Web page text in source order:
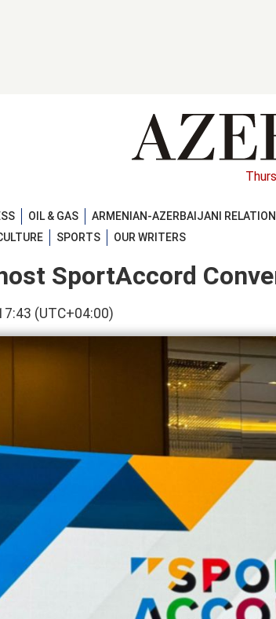
OIL & GAS ARMENIAN-AZERBAIJANI
SPORTS OUR WRITERS
SportAccord
(UTC+04:00)